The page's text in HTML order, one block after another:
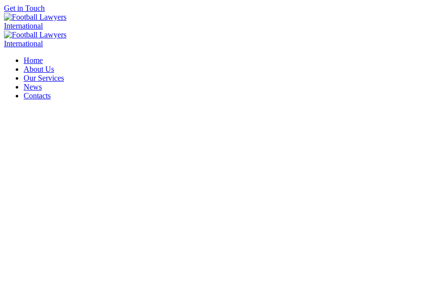
Get in Touch
Home
About Us
Our Services
News
Contacts